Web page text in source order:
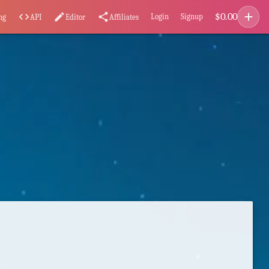
code API editEditor share Affiliates Login Signup $0.00 add